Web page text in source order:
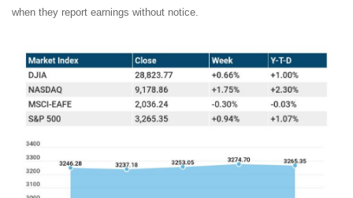
when they report earnings without notice.